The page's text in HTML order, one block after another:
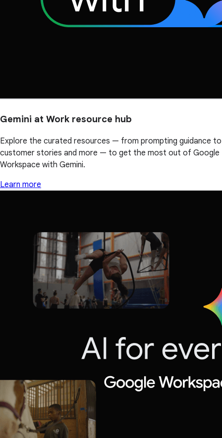
Gemini at Work resource hub
Explore the curated resources — from prompting guidance to
customer stories and more — to get the most out of Google
Workspace with Gemini.
Learn more